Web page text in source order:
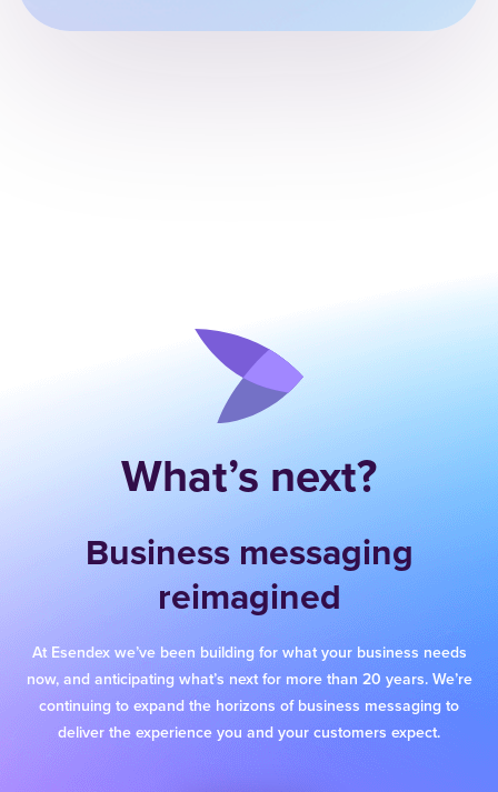
What’s next?
Business messaging
reimagined
At Esendex we’ve been building for what your business needs
now, and anticipating what’s next for more than 20 years. We’re
continuing to expand the horizons of business messaging to
deliver the experience you and your customers expect.